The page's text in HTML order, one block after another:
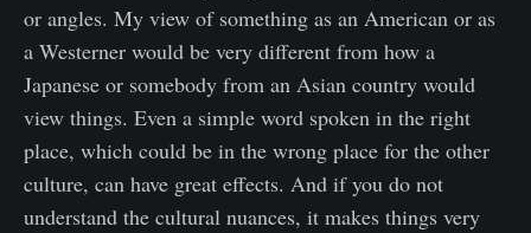
or angles. My view of something as an American or as
a Westerner would be very different from how a
Japanese or somebody from an Asian country would
view things. Even a simple word spoken in the right
place, which could be in the wrong place for the other
culture, can have great effects. And if you do not
understand the cultural nuances, it makes things very